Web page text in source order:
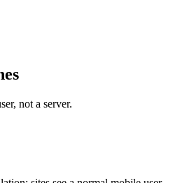
not a server.